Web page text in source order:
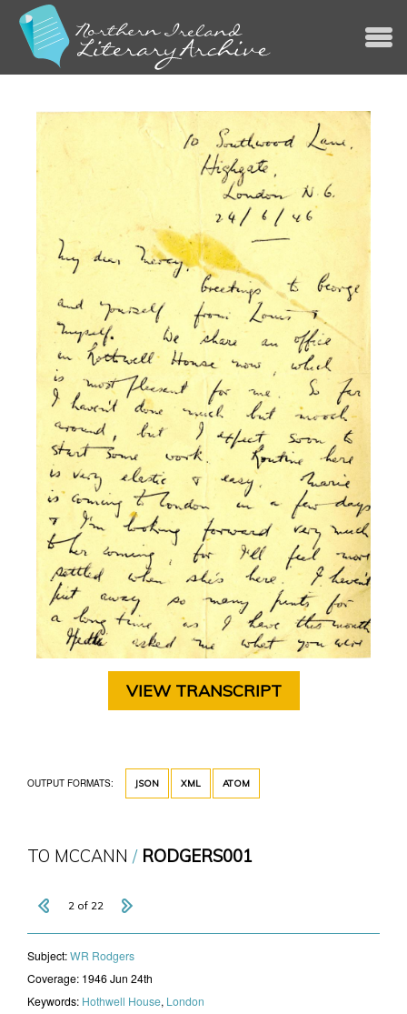
VIEW TRANSCRIPT
OUTPUT FORMATS: JSON XML ATOM
TO MCCANN RODGERS001
2 of 22
Subject:WR Rodgers
Coverage: 1946 Jun 24th
Keywords: Hothwell House, London